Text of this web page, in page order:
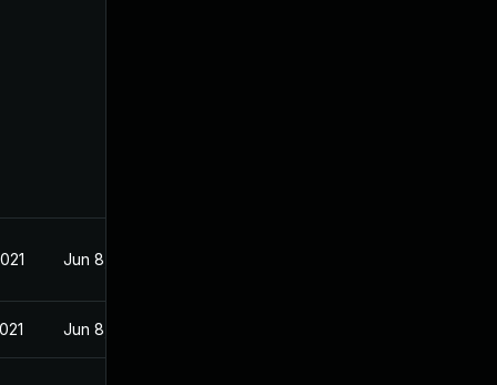
Jun 8, 2021
Jun 8, 2021